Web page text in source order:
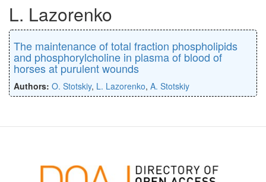
L. Lazorenko
The maintenance of total fraction phospholipids
and phosphorylcholine in plasma of blood of
horses at purulent wounds
Authors: O. Stotskiy, L. Lazorenko, A. Stotskiy